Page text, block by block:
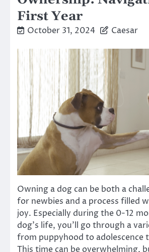
First Year
October 31, 2024 Caesar
Owning a dog can be both a
for newbies and a process filled
joy. Especially during the 0-12
dog’s life, you’ll go through a
from puppyhood to adolescence
This time can be overwhelming,